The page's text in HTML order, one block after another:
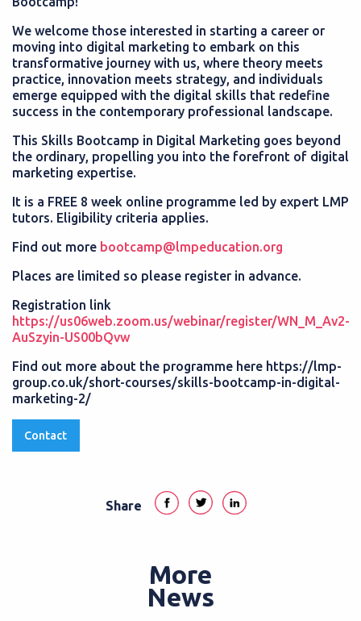
We welcome those interested in starting a career or
moving into digital marketing to embark on this
transformative journey with us, where theory meets
practice, innovation meets strategy, and individuals
emerge equipped with the digital skills that redefine
success in the contemporary professional landscape.
This Skills Bootcamp in Digital Marketing goes beyond
the ordinary, propelling you into the forefront of digital
marketing expertise.
It is a FREE 8 week online programme led by expert LMP
tutors. Eligibility criteria applies.
Find out more bootcamp@lmpeducation.org
Places are limited so please register in advance.
Registration link
https://us06web.zoom.us/webinar/register/WN_M_Av2-
AuSzyin-US00bQvw
Find out more about the programme here https://lmp-
group.co.uk/short-courses/skills-bootcamp-in-digital-
marketing-2/
Contact
Share
More
News